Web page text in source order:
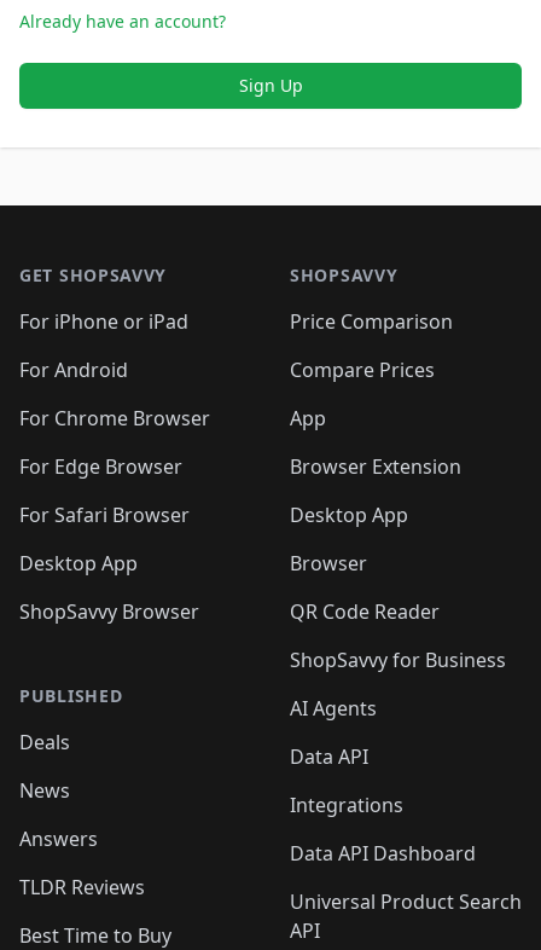
Already have an account?
Sign Up
GET SHOPSAVVY
For iPhone or iPad
For Android
For Chrome Browser
For Edge Browser
For Safari Browser
Desktop App
ShopSavvy Browser
PUBLISHED
Deals
News
Answers
TLDR Reviews
Best Time to Buy
SHOPSAVVY
Price Comparison
Compare Prices
App
Browser Extension
Desktop App
Browser
QR Code Reader
ShopSavvy for Business
AI Agents
Data API
Integrations
Data API Dashboard
Universal Product Search
API